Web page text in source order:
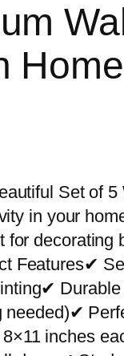
Set of
in your
decorating
Features✔
inches